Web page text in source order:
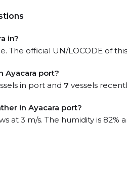
in?
The official UN/LOCODE of
Ayacara port?
in port and 7 vessels
in Ayacara port?
at 3 m/s. The humidity is 82%